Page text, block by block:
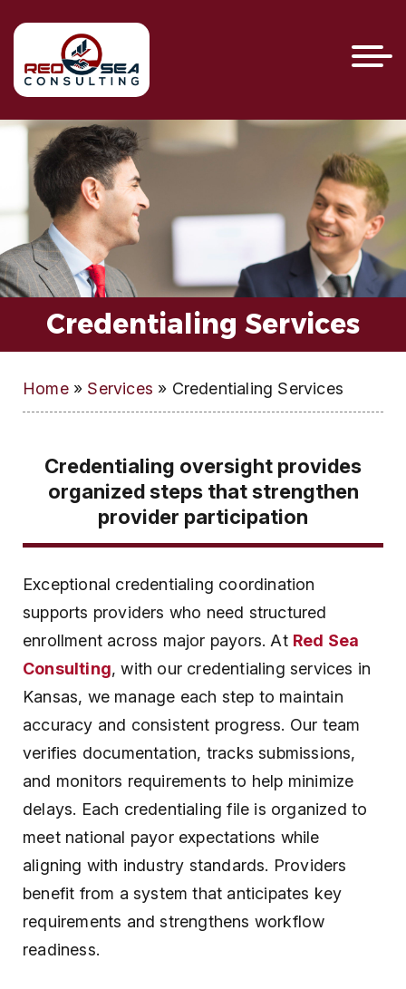
Credentialing Services
Home» Services » Credentialing Services
Credentialing oversight provides
organized steps that strengthen
provider participation
Exceptional credentialing coordination
supports providers who need structured
enrollment across major payors. At Red Sea
Consulting, with our credentialing services in
Kansas, we manage each step to maintain
accuracy and consistent progress. Our team
verifies documentation, tracks submissions,
and monitors requirements to help minimize
delays. Each credentialing file is organized to
meet national payor expectations while
aligning with industry standards. Providers
benefit from a system that anticipates key
requirements and strengthens workflow
readiness.